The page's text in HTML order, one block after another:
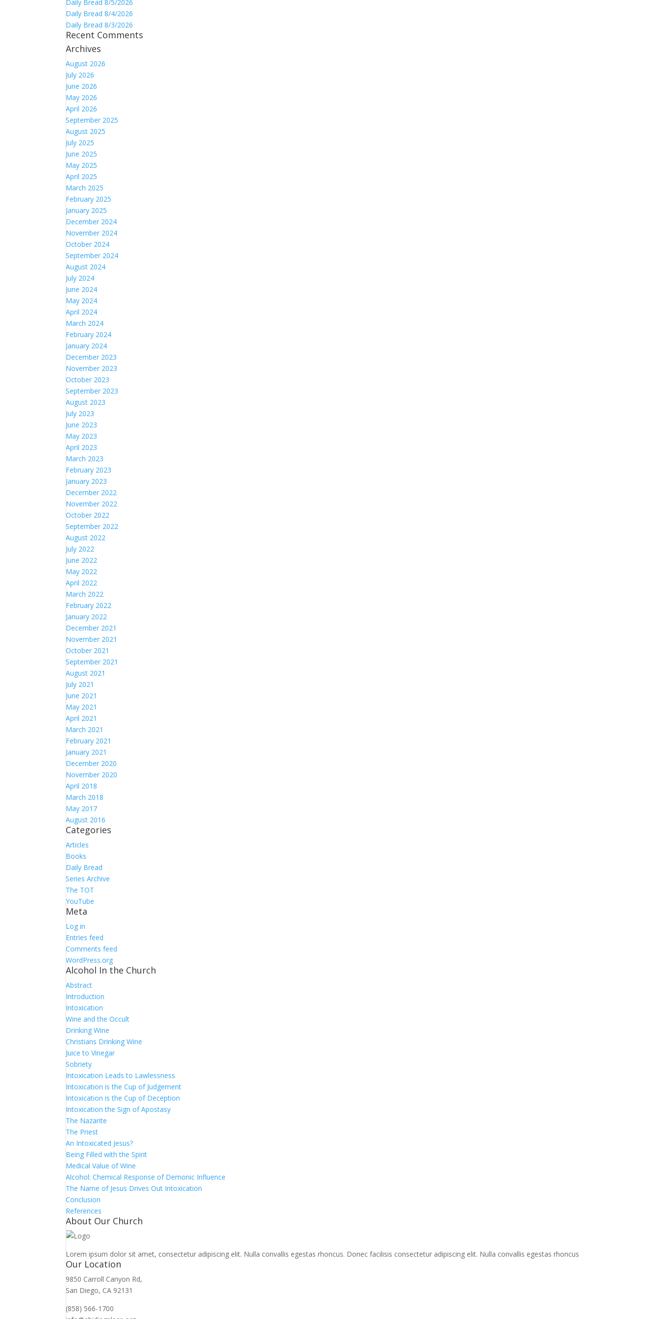
Daily Bread 8/5/2026
Daily Bread 8/4/2026
Daily Bread 8/3/2026
Recent Comments
Archives
August 2026
July 2026
June 2026
May 2026
April 2026
September 2025
August 2025
July 2025
June 2025
May 2025
April 2025
March 2025
February 2025
January 2025
December 2024
November 2024
October 2024
September 2024
August 2024
July 2024
June 2024
May 2024
April 2024
March 2024
February 2024
January 2024
December 2023
November 2023
October 2023
September 2023
August 2023
July 2023
June 2023
May 2023
April 2023
March 2023
February 2023
January 2023
December 2022
November 2022
October 2022
September 2022
August 2022
July 2022
June 2022
May 2022
April 2022
March 2022
February 2022
January 2022
December 2021
November 2021
October 2021
September 2021
August 2021
July 2021
June 2021
May 2021
April 2021
March 2021
February 2021
January 2021
December 2020
November 2020
April 2018
March 2018
May 2017
August 2016
Categories
Articles
Books
Daily Bread
Series Archive
The TOT
YouTube
Meta
Log in
Entries feed
Comments feed
WordPress.org
Alcohol In the Church
Abstract
Introduction
Intoxication
Wine and the Occult
Drinking Wine
Christians Drinking Wine
Juice to Vinegar
Sobriety
Intoxication Leads to Lawlessness
Intoxication is the Cup of Judgement
Intoxication is the Cup of Deception
Intoxication the Sign of Apostasy
The Nazarite
The Priest
An Intoxicated Jesus?
Being Filled with the Spirit
Medical Value of Wine
Alcohol: Chemical Response of Demonic Influence
The Name of Jesus Drives Out Intoxication
Conclusion
References
About Our Church
Lorem ipsum dolor sit amet, consectetur adipiscing elit. Nulla convallis egestas rhoncus. Donec facilisis consectetur adipiscing elit. Nulla convallis egestas rhoncus
Our Location
9850 Carroll Canyon Rd,
San Diego, CA 92131
(858) 566-1700